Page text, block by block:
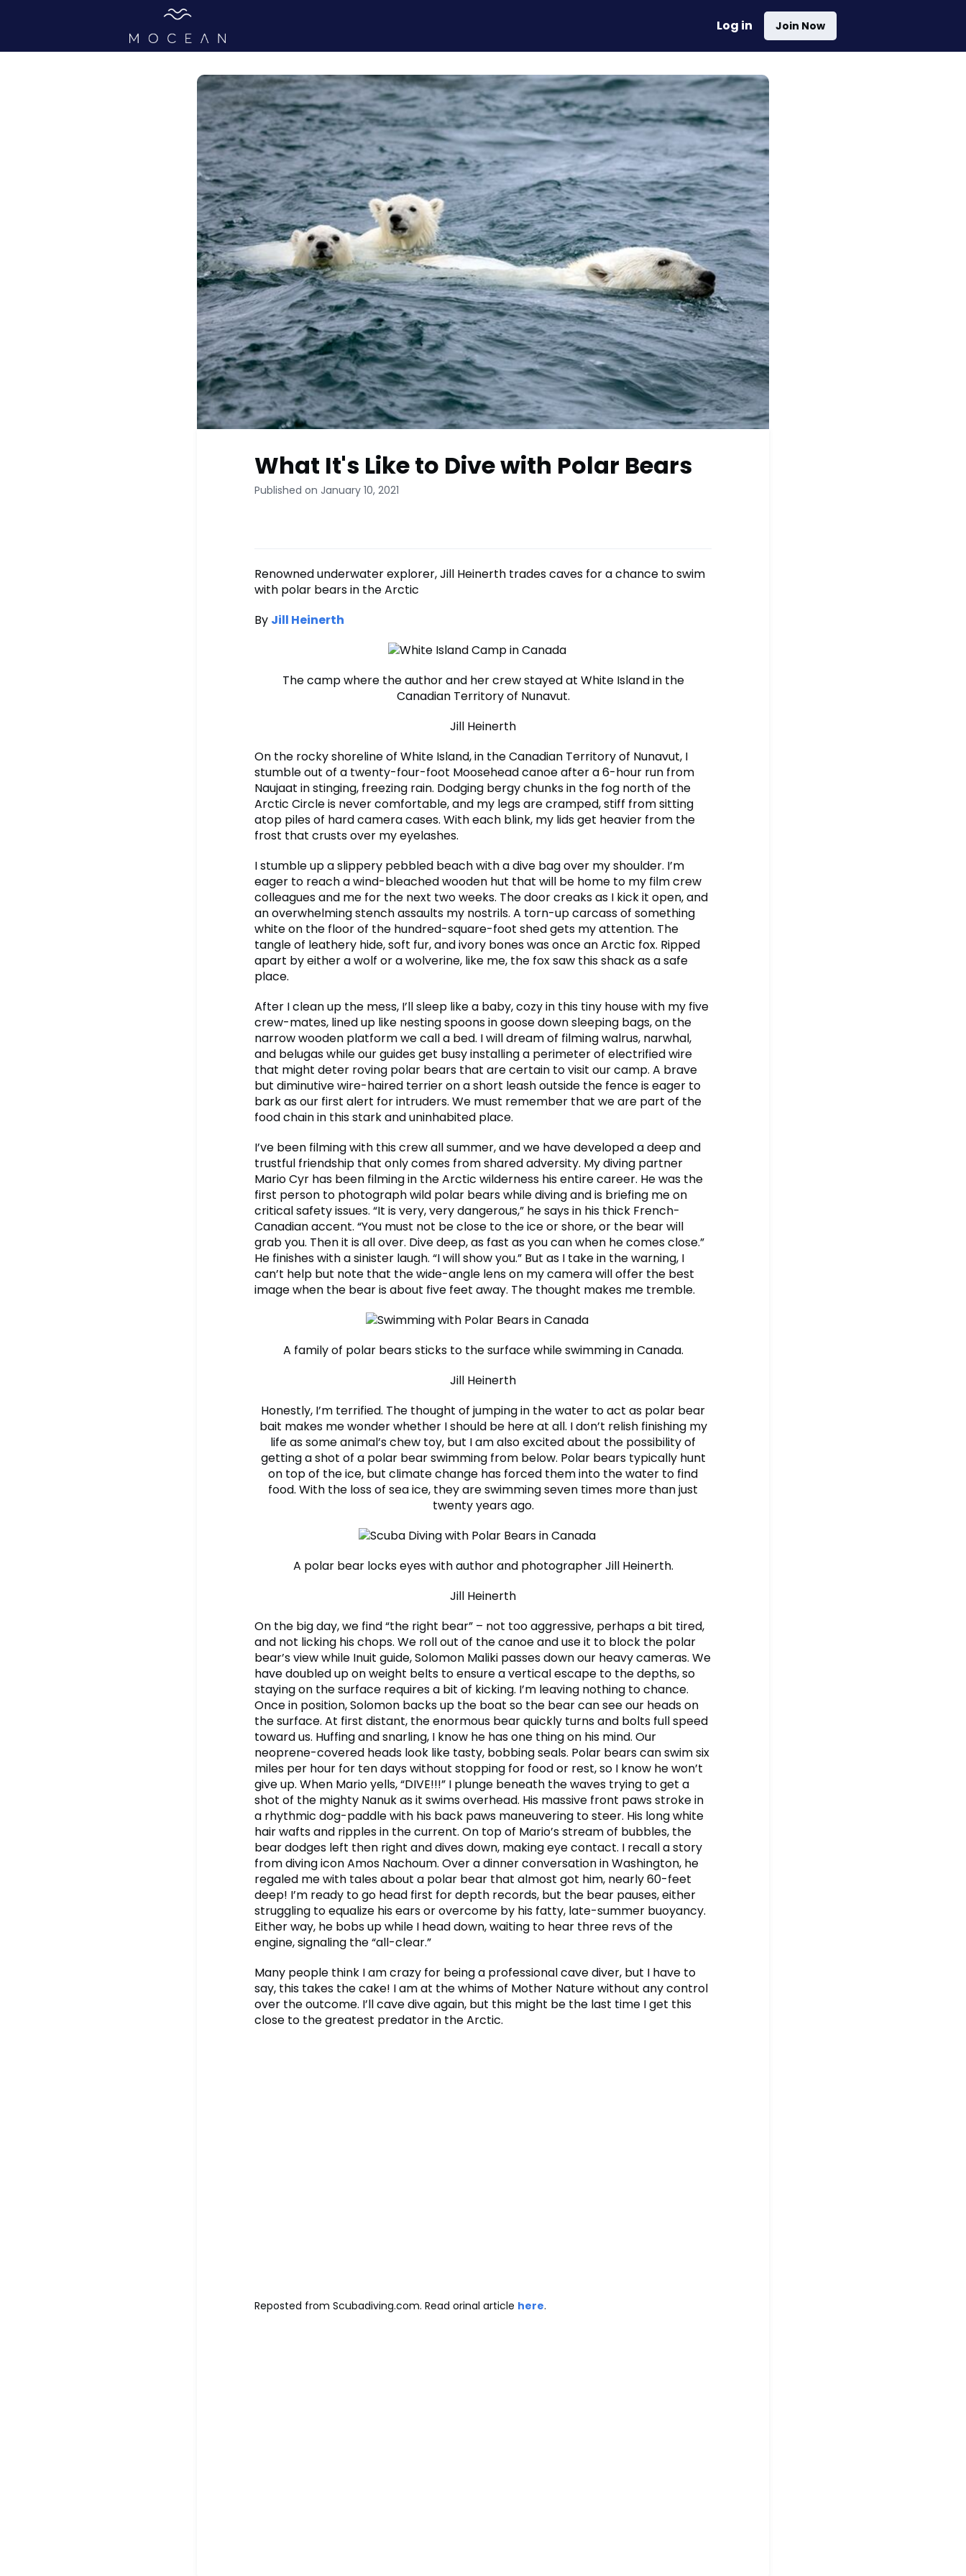
Log in Join Now
What It's Like to Dive with Polar Bears
Published on January 10, 2021
Renowned underwater explorer, Jill Heinerth trades caves for a chance to swim
with polar bears in the Arctic
By Jill Heinerth
The camp where the author and her crew stayed at White Island in the
Canadian Territory of Nunavut.
Jill Heinerth
On the rocky shoreline of White Island, in the Canadian Territory of Nunavut, I
stumble out of a twenty-four-foot Moosehead canoe after a 6-hour run from
Naujaat in stinging, freezing rain. Dodging bergy chunks in the fog north of the
Arctic Circle is never comfortable, and my legs are cramped, stiff from sitting
atop piles of hard camera cases. With each blink, my lids get heavier from the
frost that crusts over my eyelashes.
I stumble up a slippery pebbled beach with a dive bag over my shoulder. I’m
eager to reach a wind-bleached wooden hut that will be home to my film crew
colleagues and me for the next two weeks. The door creaks as I kick it open, and
an overwhelming stench assaults my nostrils. A torn-up carcass of something
white on the floor of the hundred-square-foot shed gets my attention. The
tangle of leathery hide, soft fur, and ivory bones was once an Arctic fox. Ripped
apart by either a wolf or a wolverine, like me, the fox saw this shack as a safe
place.
After I clean up the mess, I’ll sleep like a baby, cozy in this tiny house with my five
crew-mates, lined up like nesting spoons in goose down sleeping bags, on the
narrow wooden platform we call a bed. I will dream of filming walrus, narwhal,
and belugas while our guides get busy installing a perimeter of electrified wire
that might deter roving polar bears that are certain to visit our camp. A brave
but diminutive wire-haired terrier on a short leash outside the fence is eager to
bark as our first alert for intruders. We must remember that we are part of the
food chain in this stark and uninhabited place.
I’ve been filming with this crew all summer, and we have developed a deep and
trustful friendship that only comes from shared adversity. My diving partner
Mario Cyr has been filming in the Arctic wilderness his entire career. He was the
first person to photograph wild polar bears while diving and is briefing me on
critical safety issues. “It is very, very dangerous,” he says in his thick French-
Canadian accent. “You must not be close to the ice or shore, or the bear will
grab you. Then it is all over. Dive deep, as fast as you can when he comes close.”
He finishes with a sinister laugh. “I will show you.” But as I take in the warning, I
can’t help but note that the wide-angle lens on my camera will offer the best
image when the bear is about five feet away. The thought makes me tremble.
A family of polar bears sticks to the surface while swimming in Canada.
Jill Heinerth
Honestly, I’m terrified. The thought of jumping in the water to act as polar bear
bait makes me wonder whether I should be here at all. I don’t relish finishing my
life as some animal’s chew toy, but I am also excited about the possibility of
getting a shot of a polar bear swimming from below. Polar bears typically hunt
on top of the ice, but climate change has forced them into the water to find
food. With the loss of sea ice, they are swimming seven times more than just
twenty years ago.
A polar bear locks eyes with author and photographer Jill Heinerth.
Jill Heinerth
On the big day, we find “the right bear” – not too aggressive, perhaps a bit tired,
and not licking his chops. We roll out of the canoe and use it to block the polar
bear’s view while Inuit guide, Solomon Maliki passes down our heavy cameras. We
have doubled up on weight belts to ensure a vertical escape to the depths, so
staying on the surface requires a bit of kicking. I’m leaving nothing to chance.
Once in position, Solomon backs up the boat so the bear can see our heads on
the surface. At first distant, the enormous bear quickly turns and bolts full speed
toward us. Huffing and snarling, I know he has one thing on his mind. Our
neoprene-covered heads look like tasty, bobbing seals. Polar bears can swim six
miles per hour for ten days without stopping for food or rest, so I know he won’t
give up. When Mario yells, “DIVE!!!” I plunge beneath the waves trying to get a
shot of the mighty Nanuk as it swims overhead. His massive front paws stroke in
a rhythmic dog-paddle with his back paws maneuvering to steer. His long white
hair wafts and ripples in the current. On top of Mario’s stream of bubbles, the
bear dodges left then right and dives down, making eye contact. I recall a story
from diving icon Amos Nachoum. Over a dinner conversation in Washington, he
regaled me with tales about a polar bear that almost got him, nearly 60-feet
deep! I’m ready to go head first for depth records, but the bear pauses, either
struggling to equalize his ears or overcome by his fatty, late-summer buoyancy.
Either way, he bobs up while I head down, waiting to hear three revs of the
engine, signaling the “all-clear.”
Many people think I am crazy for being a professional cave diver, but I have to
say, this takes the cake! I am at the whims of Mother Nature without any control
over the outcome. I’ll cave dive again, but this might be the last time I get this
close to the greatest predator in the Arctic.
Reposted from Scubadiving.com. Read orinal article here.